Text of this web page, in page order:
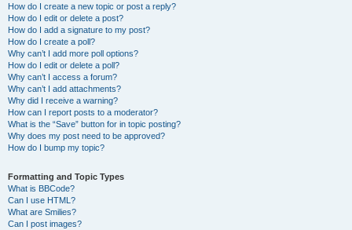
How do I create a new topic or post a reply?
How do I edit or delete a post?
How do I add a signature to my post?
How do I create a poll?
Why can’t I add more poll options?
How do I edit or delete a poll?
Why can’t I access a forum?
Why can’t I add attachments?
Why did I receive a warning?
How can I report posts to a moderator?
What is the “Save” button for in topic posting?
Why does my post need to be approved?
How do I bump my topic?
Formatting and Topic Types
What is BBCode?
Can I use HTML?
What are Smilies?
Can I post images?